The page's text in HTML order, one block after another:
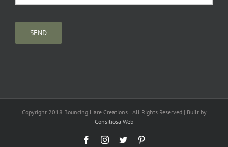
Copyright 2018 Bouncing Hare Creations | All Rights Reserved | Built by
Consiliosa Web
FacebookInstagram
Twitter